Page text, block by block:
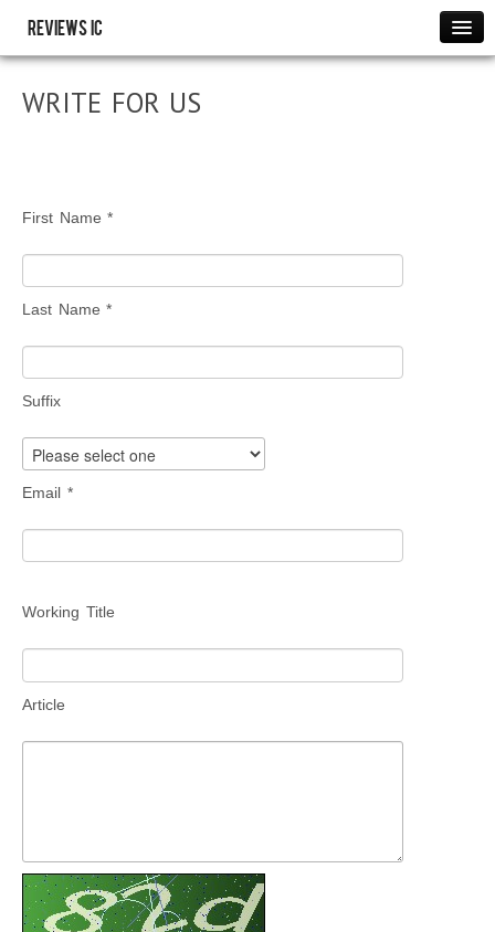
Reviews IC
Images
Link to us
WRITE FOR US
First Name *
Last Name *
Suffix
Email *
Working Title
Article